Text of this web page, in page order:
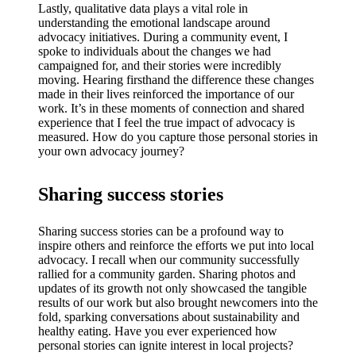
Lastly, qualitative data plays a vital role in
understanding the emotional landscape around
advocacy initiatives. During a community event, I
spoke to individuals about the changes we had
campaigned for, and their stories were incredibly
moving. Hearing firsthand the difference these changes
made in their lives reinforced the importance of our
work. It’s in these moments of connection and shared
experience that I feel the true impact of advocacy is
measured. How do you capture those personal stories in
your own advocacy journey?
Sharing success stories
Sharing success stories can be a profound way to
inspire others and reinforce the efforts we put into local
advocacy. I recall when our community successfully
rallied for a community garden. Sharing photos and
updates of its growth not only showcased the tangible
results of our work but also brought newcomers into the
fold, sparking conversations about sustainability and
healthy eating. Have you ever experienced how
personal stories can ignite interest in local projects?